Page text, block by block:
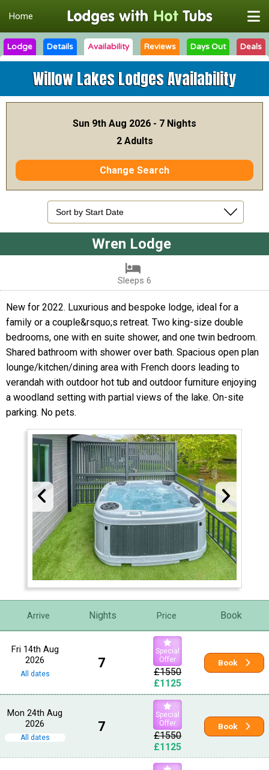
Home
Lodge Details Availability Reviews Days Out Deals
Willow Lakes LodgesAvailability
Sun 9th Aug 2026 - 7 Nights
2 Adults
Change Search
Wren Lodge
Sleeps 6
New for 2022. Luxurious and bespoke lodge, ideal for a
family or a couple&rsquo;s retreat. Two king-size double
bedrooms, one with en suite shower, and one twin bedroom.
Shared bathroom with shower over bath. Spacious open plan
lounge/kitchen/dining area with French doors leading to
verandah with outdoor hot tub and outdoor furniture enjoying
a woodland setting with partial views of the lake. On-site
parking. No pets.
Arrive Nights Price Book
Fri 14th Aug
2026
All dates
7
Special
Offer
£1550
£1125
Book
Mon 24th Aug
2026
All dates
7
Special
Offer
£1550
£1125
Book